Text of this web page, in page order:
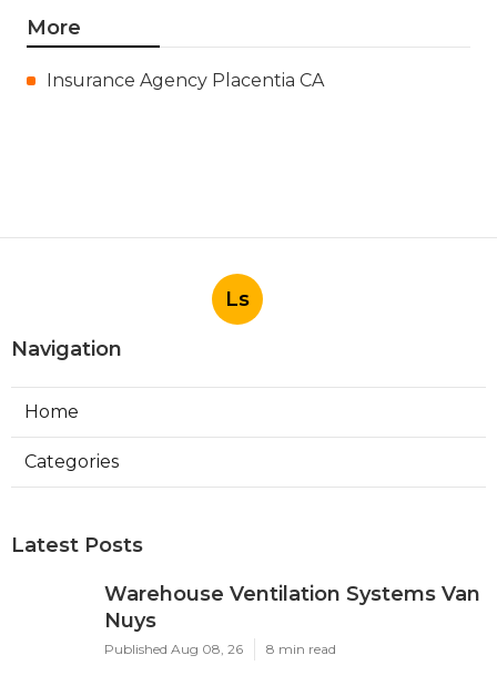
More
Insurance Agency Placentia CA
Ls
Navigation
Home
Categories
Latest Posts
Warehouse Ventilation Systems Van
Nuys
Published Aug 08, 26 8 min read